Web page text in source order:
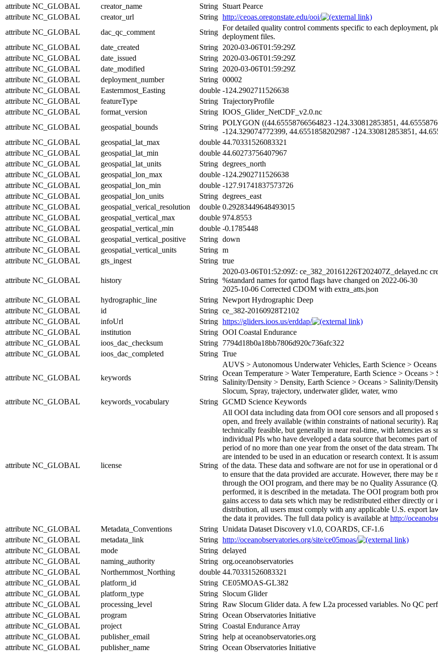
attribute NC_GLOBAL creator_name String Stuart Pearce
attribute NC_GLOBAL creator_url String http://ceoas.oregonstate.edu/ooi/
attribute NC_GLOBAL dac_qc_comment String
For detailed quality control comments specific to each deployment,
deployment files.
attribute NC_GLOBAL date_created String 2020-03-06T01:59:29Z
attribute NC_GLOBAL date_issued String 2020-03-06T01:59:29Z
attribute NC_GLOBAL date_modified String 2020-03-06T01:59:29Z
attribute NC_GLOBAL deployment_number String 00002
attribute NC_GLOBAL Easternmost_Easting double -124.2902711526638
attribute NC_GLOBAL featureType String TrajectoryProfile
attribute NC_GLOBAL format_version String IOOS_Glider_NetCDF_v2.0.nc
attribute NC_GLOBAL geospatial_bounds String
POLYGON ((44.65558766564823 -124.330812853851,
-124.329074772399, 44.6551858202987 -124.330812853851,
attribute NC_GLOBAL geospatial_lat_max double 44.70331526083321
attribute NC_GLOBAL geospatial_lat_min double 44.60273756407967
attribute NC_GLOBAL geospatial_lat_units String degrees_north
attribute NC_GLOBAL geospatial_lon_max double -124.2902711526638
attribute NC_GLOBAL geospatial_lon_min double -127.91741837573726
attribute NC_GLOBAL geospatial_lon_units String degrees_east
attribute NC_GLOBAL geospatial_verical_resolution double 0.29283449648493015
attribute NC_GLOBAL geospatial_vertical_max double 974.8553
attribute NC_GLOBAL geospatial_vertical_min double -0.1785448
attribute NC_GLOBAL geospatial_vertical_positive String down
attribute NC_GLOBAL geospatial_vertical_units String m
attribute NC_GLOBAL gts_ingest String true
attribute NC_GLOBAL history String
2020-03-06T01:52:09Z: ce_382_20161226T202407Z_delayed.nc
%standard names for qartod flags have changed on 2022-06-30
2025-10-06 Corrected CDOM with extra_atts.json
attribute NC_GLOBAL hydrographic_line String Newport Hydrographic Deep
attribute NC_GLOBAL id String ce_382-20160928T2102
attribute NC_GLOBAL infoUrl String https://gliders.ioos.us/erddap/
attribute NC_GLOBAL institution String OOI Coastal Endurance
attribute NC_GLOBAL ioos_dac_checksum String 7794d18b0a18bb7806d920c736afc322
attribute NC_GLOBAL ioos_dac_completed String True
attribute NC_GLOBAL keywords String
AUVS > Autonomous Underwater Vehicles, Earth Science >
Ocean Temperature > Water Temperature, Earth Science > Oceans
Salinity/Density > Density, Earth Science > Oceans > Salinity/
Slocum, Spray, trajectory, underwater glider, water, wmo
attribute NC_GLOBAL keywords_vocabulary String GCMD Science Keywords
attribute NC_GLOBAL license String
All OOI data including data from OOI core sensors and all
open, and freely available (within constraints of national security).
technically feasible, but generally in near real-time, with latencies as
individual PIs who have developed a data source that becomes part
period of no more than one year from the onset of the data stream.
are intended to be used in an education or research context. It is
of the data. These data and software are not for use in operational
to ensure that the data provided are accurate. However, there may
through the OOI program, and there may be no Quality Assurance
performed, it is described in the metadata. The OOI program both
gains access to data sets which may be redistributed either directly
distribution, all users must comply with any applicable U.S. export
the data it provides. The full data policy is available at http://
attribute NC_GLOBAL Metadata_Conventions String Unidata Dataset Discovery v1.0, COARDS, CF-1.6
attribute NC_GLOBAL metadata_link String http://oceanobservatories.org/site/ce05moas/
attribute NC_GLOBAL mode String delayed
attribute NC_GLOBAL naming_authority String org.oceanobservatories
attribute NC_GLOBAL Northernmost_Northing double 44.70331526083321
attribute NC_GLOBAL platform_id String CE05MOAS-GL382
attribute NC_GLOBAL platform_type String Slocum Glider
attribute NC_GLOBAL processing_level String Raw Slocum Glider data. A few L2a processed variables. No QC
attribute NC_GLOBAL program String Ocean Observatories Initiative
attribute NC_GLOBAL project String Coastal Endurance Array
attribute NC_GLOBAL publisher_email String help at oceanobservatories.org
attribute NC_GLOBAL publisher_name String Ocean Observatories Initiative